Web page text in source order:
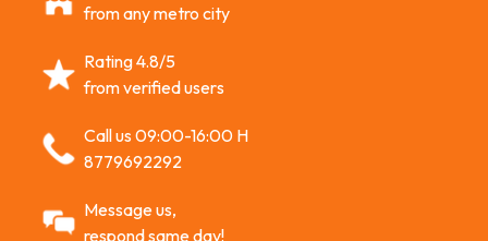
from any metro city
Rating 4.8/5
from verified users
Call us 09:00-16:00 H
8779692292
Message us,
respond same day!